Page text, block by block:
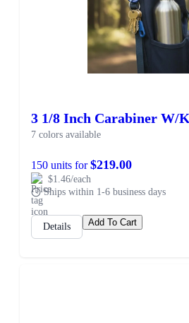
3 1/8 Inch Carabiner W/
7 colors available
150 units for$219.00
$1.46/each
Ships within 1-6 business days
Details Add To Cart